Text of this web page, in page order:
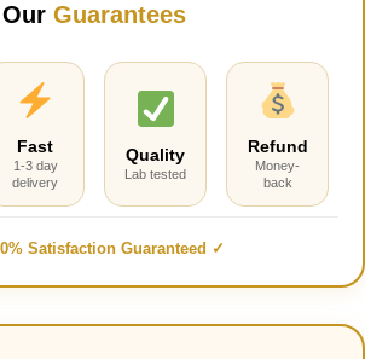
Our Guarantees
Fast
1-3 day
delivery
Quality
Lab tested
Refund
Money-
back
Satisfaction Guaranteed ✓